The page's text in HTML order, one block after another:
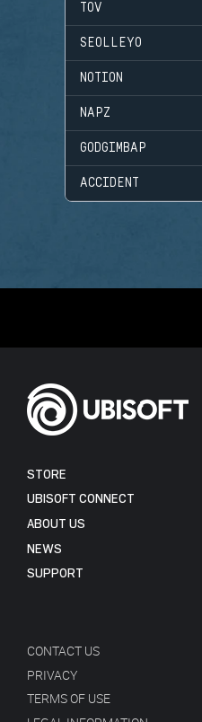
TOV
SEOLLEYO
NOTION
NAPZ
GODGIMBAP
ACCIDENT
STORE
UBISOFT CONNECT
ABOUT US
NEWS
SUPPORT
CONTACT US
PRIVACY
TERMS OF USE